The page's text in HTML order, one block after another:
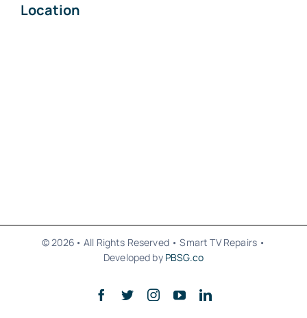
Location
© 2026• All Rights Reserved • Smart TV Repairs •
Developed by PBSG.co